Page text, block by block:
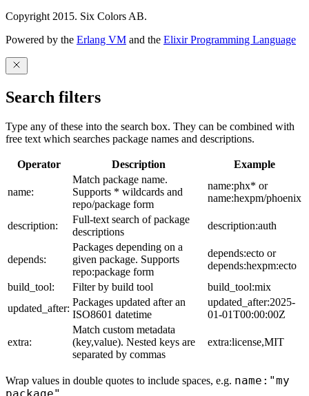
Copyright 2015. Six Colors AB.
Powered by the Erlang VM and the Elixir Programming Language
Search filters
Type any of these into the search box. They can be combined with
free text which searches package names and descriptions.
Operator Description Example
name:
Match package name.
Supports * wildcards and
repo/package form
name:phx* or
name:hexpm/phoenix
description:
Full-text search of package
descriptions
description:auth
depends:
Packages depending on a
given package. Supports
repo:package form
depends:ecto or
depends:hexpm:ecto
build_tool:
Filter by build tool
build_tool:mix
updated_after:
Packages updated after an
ISO8601 datetime
updated_after:2025-
01-01T00:00:00Z
extra:
Match custom metadata
(key,value). Nested keys are
separated by commas
extra:license,MIT
Wrap values in double quotes to include spaces, e.g. name:"my